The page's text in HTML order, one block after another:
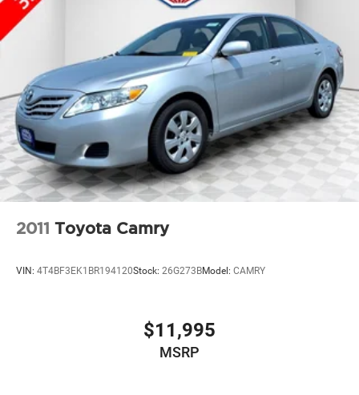
2011 Toyota Camry
VIN: 4T4BF3EK1BR194120Stock: 26G273BModel: CAMRY
$11,995
MSRP